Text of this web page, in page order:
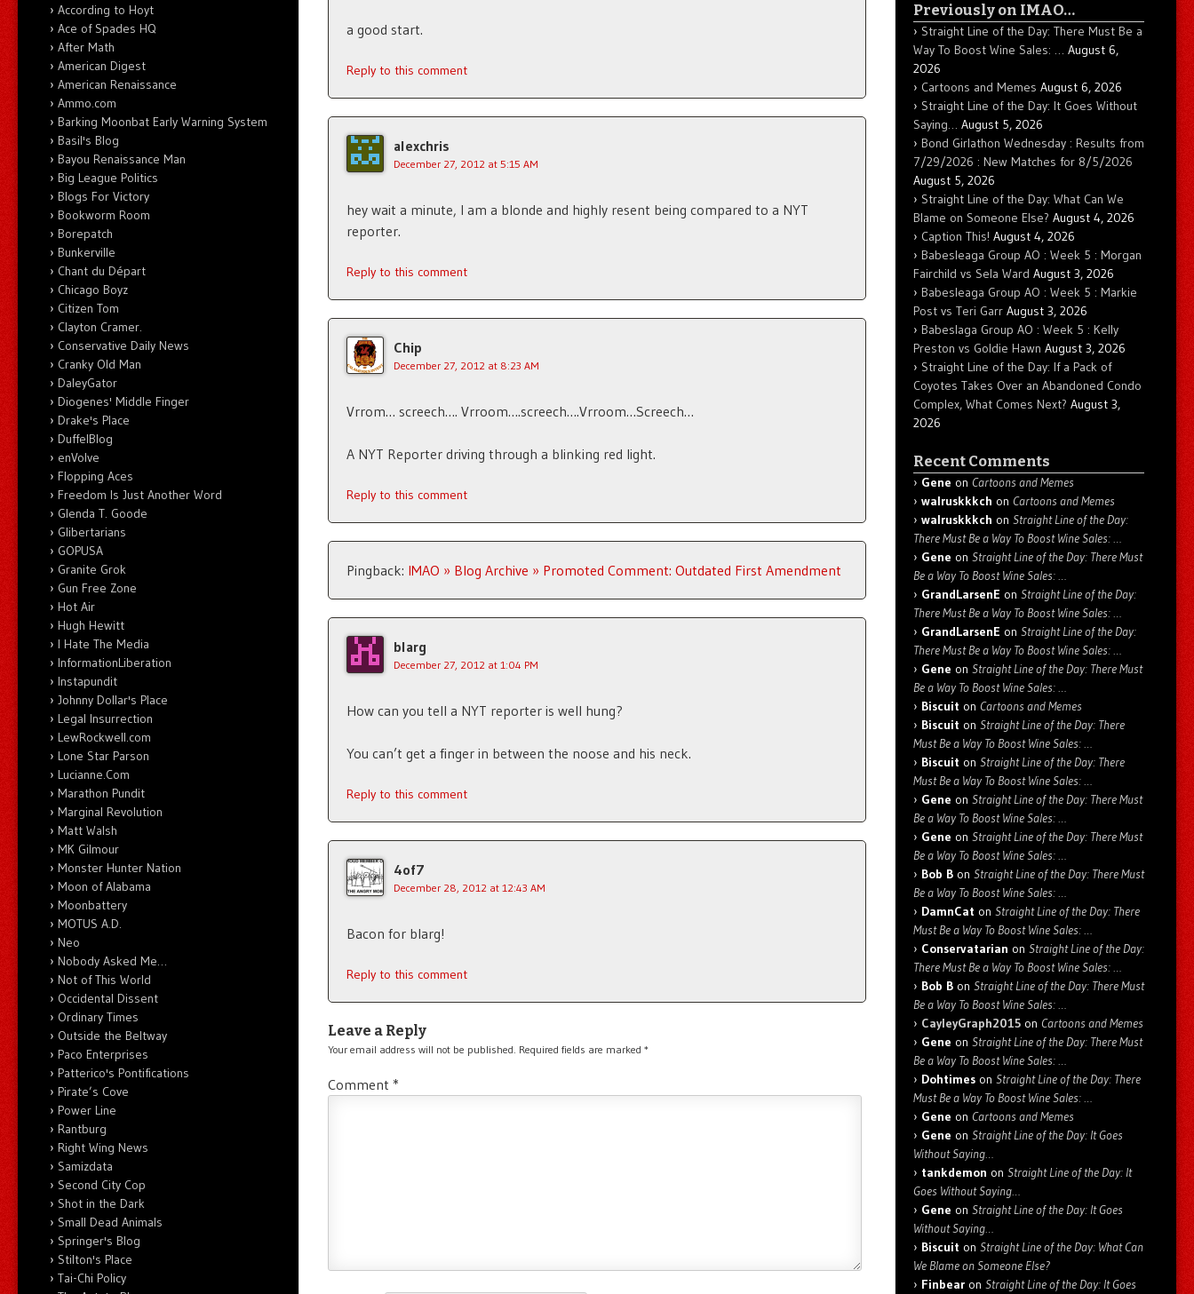
a good start.
Reply to this comment
alexchris
December 27, 2012 at 5:15 AM
hey wait a minute, I am a blonde and highly resent being compared to a NYT
reporter.
Reply to this comment
Chip
December 27, 2012 at 8:23 AM
Vrrom… screech…. Vrroom….screech….Vrroom…Screech…
A NYT Reporter driving through a blinking red light.
Reply to this comment
Pingback: IMAO » Blog Archive » Promoted Comment: Outdated First Amendment
blarg
December 27, 2012 at 1:04 PM
How can you tell a NYT reporter is well hung?
You can’t get a finger in between the noose and his neck.
Reply to this comment
4of7
December 28, 2012 at 12:43 AM
Bacon for blarg!
Reply to this comment
Leave a Reply
Your email address will not be published. Required fields are marked *
Comment *
According to Hoyt
Ace of Spades HQ
After Math
American Digest
American Renaissance
Ammo.com
Barking Moonbat Early Warning System
Basil's Blog
Bayou Renaissance Man
Big League Politics
Blogs For Victory
Bookworm Room
Borepatch
Bunkerville
Chant du Départ
Chicago Boyz
Citizen Tom
Clayton Cramer.
Conservative Daily News
Cranky Old Man
DaleyGator
Diogenes' Middle Finger
Drake's Place
DuffelBlog
enVolve
Flopping Aces
Freedom Is Just Another Word
Glenda T. Goode
Glibertarians
GOPUSA
Granite Grok
Gun Free Zone
Hot Air
Hugh Hewitt
I Hate The Media
InformationLiberation
Instapundit
Johnny Dollar's Place
Legal Insurrection
LewRockwell.com
Lone Star Parson
Lucianne.Com
Marathon Pundit
Marginal Revolution
Matt Walsh
MK Gilmour
Monster Hunter Nation
Moon of Alabama
Moonbattery
MOTUS A.D.
Neo
Nobody Asked Me…
Not of This World
Occidental Dissent
Ordinary Times
Outside the Beltway
Paco Enterprises
Patterico's Pontifications
Pirate’s Cove
Power Line
Rantburg
Right Wing News
Samizdata
Second City Cop
Shot in the Dark
Small Dead Animals
Springer's Blog
Stilton's Place
Tai-Chi Policy
Previously on IMAO…
Straight Line of the Day: There Must Be a
Way To Boost Wine Sales: … August 6,
2026
Cartoons and Memes August 6, 2026
Straight Line of the Day: It Goes Without
Saying… August 5, 2026
Bond Girlathon Wednesday : Results from
7/29/2026 : New Matches for 8/5/2026
August 5, 2026
Straight Line of the Day: What Can We
Blame on Someone Else? August 4, 2026
Caption This! August 4, 2026
Babesleaga Group AO : Week 5 : Morgan
Fairchild vs Sela Ward August 3, 2026
Babesleaga Group AO : Week 5 : Markie
Post vs Teri Garr August 3, 2026
Babeslaga Group AO : Week 5 : Kelly
Preston vs Goldie Hawn August 3, 2026
Straight Line of the Day: If a Pack of
Coyotes Takes Over an Abandoned Condo
Complex, What Comes Next? August 3,
2026
Recent Comments
Gene on Cartoons and Memes
walruskkkch on Cartoons and Memes
walruskkkch on Straight Line of the Day:
There Must Be a Way To Boost Wine Sales: …
Gene on Straight Line of the Day: There Must
Be a Way To Boost Wine Sales: …
GrandLarsenE on Straight Line of the Day:
There Must Be a Way To Boost Wine Sales: …
GrandLarsenE on Straight Line of the Day:
There Must Be a Way To Boost Wine Sales: …
Gene on Straight Line of the Day: There Must
Be a Way To Boost Wine Sales: …
Biscuit on Cartoons and Memes
Biscuit on Straight Line of the Day: There
Must Be a Way To Boost Wine Sales: …
Biscuit on Straight Line of the Day: There
Must Be a Way To Boost Wine Sales: …
Gene on Straight Line of the Day: There Must
Be a Way To Boost Wine Sales: …
Gene on Straight Line of the Day: There Must
Be a Way To Boost Wine Sales: …
Bob B on Straight Line of the Day: There Must
Be a Way To Boost Wine Sales: …
DamnCat on Straight Line of the Day: There
Must Be a Way To Boost Wine Sales: …
Conservatarian on Straight Line of the Day:
There Must Be a Way To Boost Wine Sales: …
Bob B on Straight Line of the Day: There Must
Be a Way To Boost Wine Sales: …
CayleyGraph2015 on Cartoons and Memes
Gene on Straight Line of the Day: There Must
Be a Way To Boost Wine Sales: …
Dohtimes on Straight Line of the Day: There
Must Be a Way To Boost Wine Sales: …
Gene on Cartoons and Memes
Gene on Straight Line of the Day: It Goes
Without Saying…
tankdemon on Straight Line of the Day: It
Goes Without Saying…
Gene on Straight Line of the Day: It Goes
Without Saying…
Biscuit on Straight Line of the Day: What Can
We Blame on Someone Else?
Finbear on Straight Line of the Day: It Goes